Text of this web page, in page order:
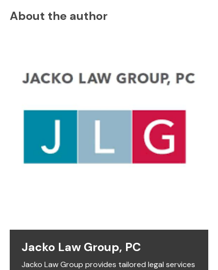
About the author
Jacko Law Group, PC
Jacko Law Group provides tailored legal services